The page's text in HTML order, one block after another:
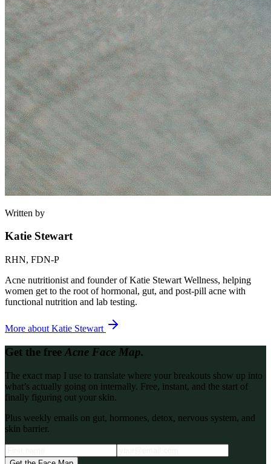
Written by
Katie Stewart
RHN, FDN-P
Acne nutritionist and founder of Katie Stewart Wellness, helping
women get to the root of hormonal, gut, and post-pill acne with
functional nutrition and lab testing.
More about Katie Stewart
Get the free Acne Face Map.
The exact map I use to translate where your breakouts show up into
what’s actually going on internally. Free, instant, and the start of
finally figuring out your skin.
Plus weekly emails on gut, hormones, detox, nervous system, and
skin barrier.